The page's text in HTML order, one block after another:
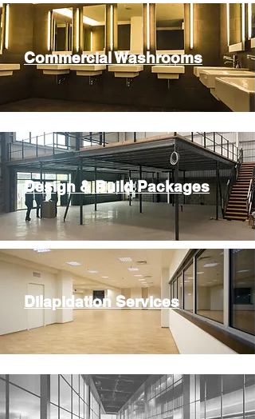
Commercial Washrooms
Design & Build Packages
Dilapidation Services